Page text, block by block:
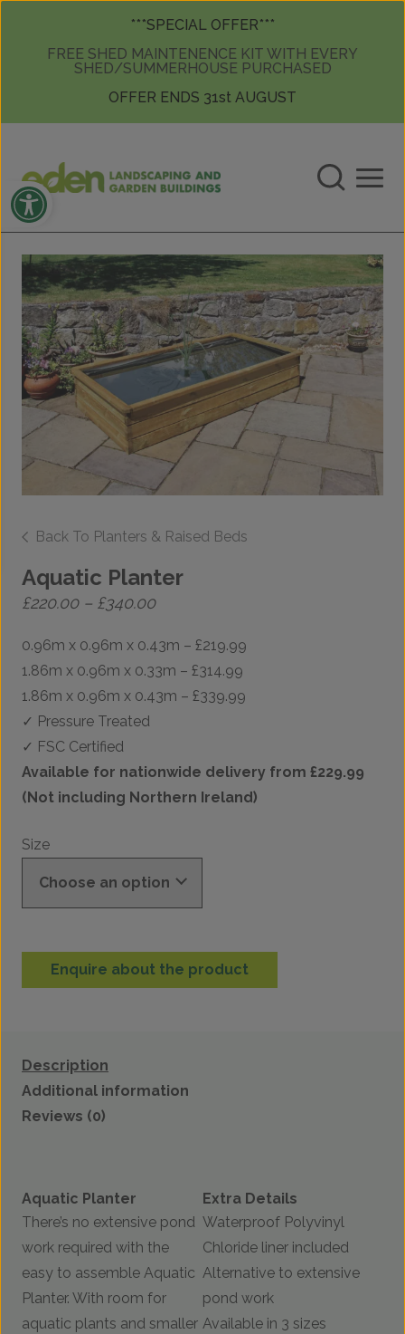
Skip to content
***SPECIAL OFFER***
FREE SHED MAINTENENCE KIT WITH EVERY
SHED/SUMMERHOUSE PURCHASED
OFFER ENDS 31st AUGUST
Open toolbar
Back To Planters & Raised Beds
Aquatic Planter
£220.00 – £340.00Price
through
£340.00
0.96m x 0.96m x 0.43m – £219.99
1.86m x 0.96m x 0.33m – £314.99
1.86m x 0.96m x 0.43m – £339.99
✓ Pressure Treated
✓ FSC Certified
Available for nationwide delivery from £229.99
(Not including Northern Ireland)
Size
Enquire about the product
Description
Additional information
Reviews (0)
Aquatic Planter
There’s no extensive pond
work required with the
easy to assemble Aquatic
Planter. With room for
aquatic plants and smaller
Extra Details
Waterproof Polyvinyl
Chloride liner included
Alternative to extensive
pond work
Available in 3 sizes